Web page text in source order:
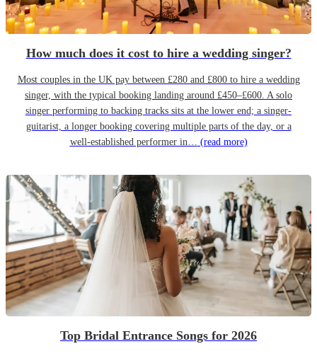
How much does it cost to hire a wedding singer?
Most couples in the UK pay between £280 and £800 to hire a wedding
singer, with the typical booking landing around £450–£600. A solo
singer performing to backing tracks sits at the lower end; a singer-
guitarist, a longer booking covering multiple parts of the day, or a
well-established performer in… (read more)
Top Bridal Entrance Songs for 2026